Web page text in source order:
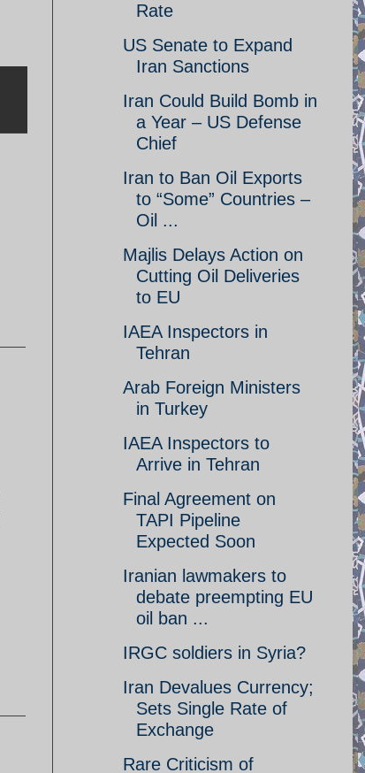
Rate
US Senate to Expand
Iran Sanctions
Iran Could Build Bomb in
a Year – US Defense
Chief
Iran to Ban Oil Exports
to “Some” Countries –
Oil ...
Majlis Delays Action on
Cutting Oil Deliveries
to EU
IAEA Inspectors in
Tehran
Arab Foreign Ministers
in Turkey
IAEA Inspectors to
Arrive in Tehran
Final Agreement on
TAPI Pipeline
Expected Soon
Iranian lawmakers to
debate preempting EU
oil ban ...
IRGC soldiers in Syria?
Iran Devalues Currency;
Sets Single Rate of
Exchange
Rare Criticism of